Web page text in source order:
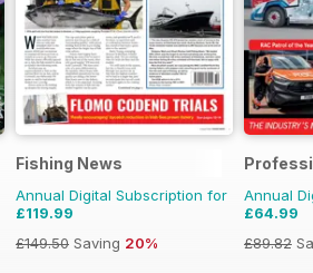
Fishing News
Annual Digital Subscription for
£119.99
£149.50 Saving 20%
Annual
£64.99
£89.82